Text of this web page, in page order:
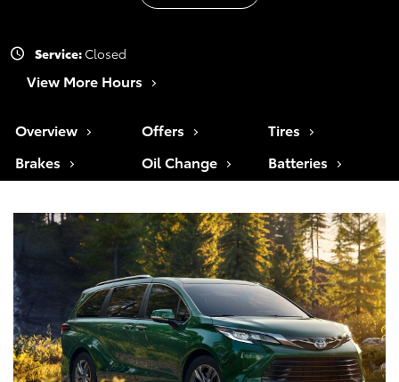
Service: Closed
View More Hours
Overview Offers
Tires
Brakes
Oil Change Batteries